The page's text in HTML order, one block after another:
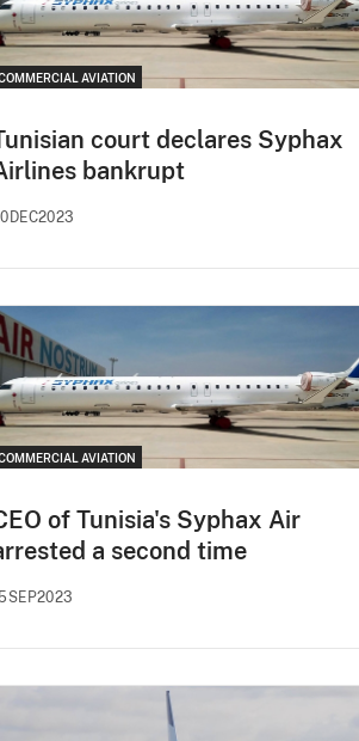
AVIATION
court declares Syphax
bankrupt
AVIATION
of Tunisia's Syphax Air
a second time